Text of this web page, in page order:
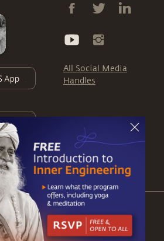
All Social Media
Handles